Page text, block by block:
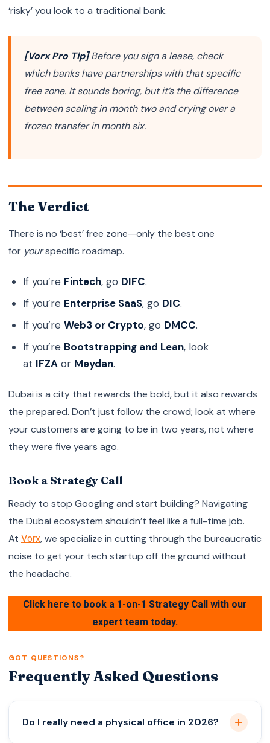
‘risky’ you look to a traditional bank.
[Vorx Pro Tip]Before you sign a lease, check
which banks have partnerships with that specific
free zone. It sounds boring, but it’s the difference
between scaling in month two and crying over a
frozen transfer in month six.
The Verdict
There is no ‘best’ free zone—only the best one
for yourspecific roadmap.
If you’re Fintech, go DIFC.
If you’re Enterprise SaaS, go DIC.
If you’re Web3 or Crypto, go DMCC.
If you’re Bootstrapping and Lean, look
at IFZA or Meydan.
Dubai is a city that rewards the bold, but it also rewards
the prepared. Don’t just follow the crowd; look at where
your customers are going to be in two years, not where
they were five years ago.
Book a Strategy Call
Ready to stop Googling and start building? Navigating
the Dubai ecosystem shouldn’t feel like a full-time job.
At Vorx, we specialize in cutting through the bureaucratic
noise to get your tech startup off the ground without
the headache.
Click here to book a 1-on-1 Strategy Call with our
expert team today.
GOT QUESTIONS?
Frequently Asked Questions
Do I really need a physical office in 2026?